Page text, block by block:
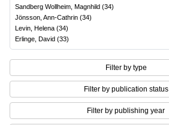
Sandberg Wollheim, Magnhild (34)
Jönsson, Ann-Cathrin (34)
Levin, Helena (34)
Erlinge, David (33)
Filter by type
Filter by publication status
Filter by publishing year